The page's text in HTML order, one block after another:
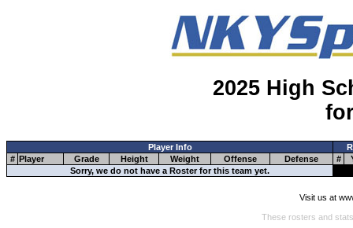
2025 High
Player Info
# Player Grade Height Weight Offense Defense #
Sorry, we do not have a Roster for this team yet.
Visit us at
These rosters and